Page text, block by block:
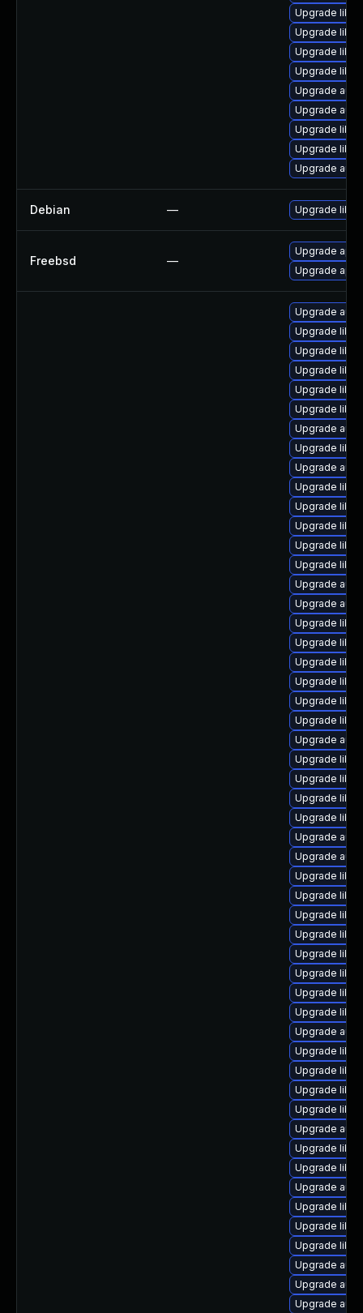
Upgrade
Upgrade
Upgrade
Upgrade
Upgrade
Upgrade
Upgrade
Upgrade
Upgrade
Debian — Upgrade
Freebsd —
Upgrade
Upgrade
Upgrade
Upgrade
Upgrade
Upgrade
Upgrade
Upgrade
Upgrade
Upgrade
Upgrade
Upgrade
Upgrade
Upgrade
Upgrade
Upgrade
Upgrade
Upgrade
Upgrade
Upgrade
Upgrade
Upgrade
Upgrade
Upgrade
Upgrade
Upgrade
Upgrade
Upgrade
Upgrade
Upgrade
Upgrade
Upgrade
Upgrade
Upgrade
Upgrade
Upgrade
Upgrade
Upgrade
Upgrade
Upgrade
Upgrade
Upgrade
Upgrade
Upgrade
Upgrade
Upgrade
Upgrade
Upgrade
Upgrade
Upgrade
Upgrade
Upgrade
Upgrade
Upgrade